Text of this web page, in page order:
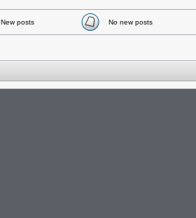
New posts No new posts